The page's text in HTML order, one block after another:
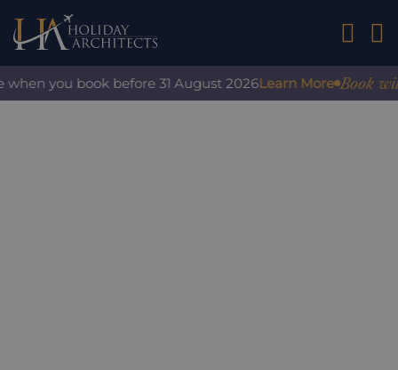
01242
you book before 31 August 2026Learn More Book with